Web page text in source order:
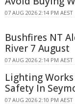
07 AUG 2026 2:14 PM AEST
Bushfires NT
River 7 August
07 AUG 2026 2:14 PM AEST
Lighting
Safety In
07 AUG 2026 2:10 PM AEST